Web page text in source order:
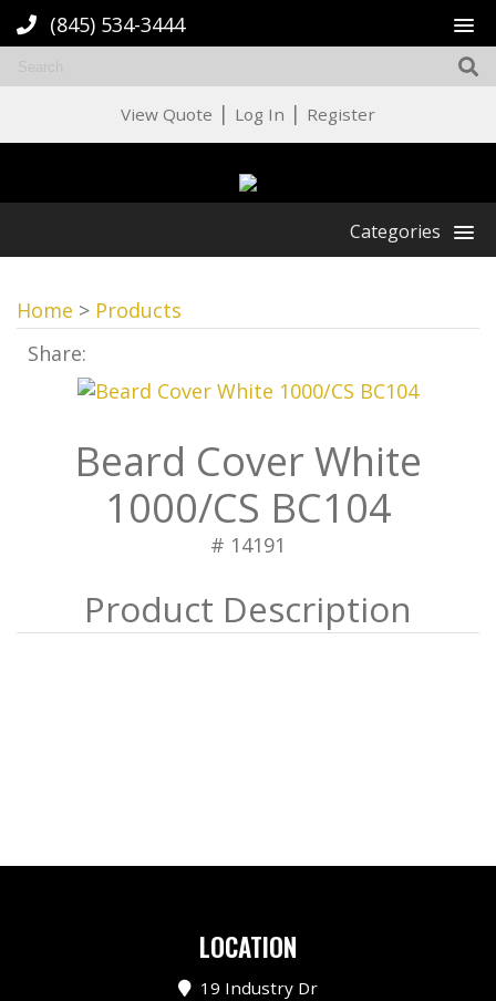
(845) 534-3444
View Quote | Log In | Register
Categories
Home > Products
Share:
Beard Cover White
1000/CS BC104
# 14191
LOCATION
19 Industry Dr